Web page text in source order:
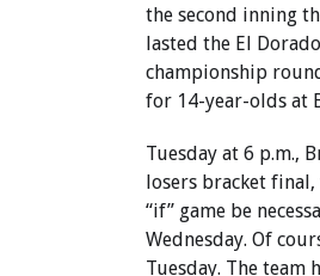
the second inning
lasted the El
championship
for 14-year-olds at
Tuesday at 6 p.m.,
losers bracket
“if” game be
Wednesday. Of
Tuesday. The team